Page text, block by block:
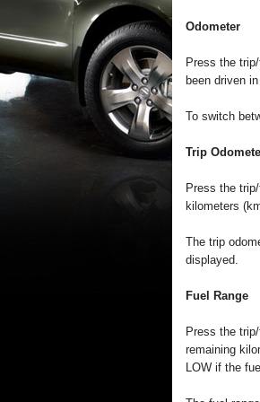
Odometer
Press the
been driven
To switch
Trip
Press the
kilometers
The trip
displayed.
Fuel Range
Press the
remaining
LOW if the